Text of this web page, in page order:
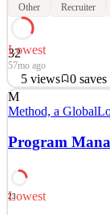
Other Recruiter
32
Lowest
57mo ago
5 views 0 saves
Would you like to
responsible for
self-starter with the
growth company?
Procurement &
M
Method, a
Program
23
Lowest